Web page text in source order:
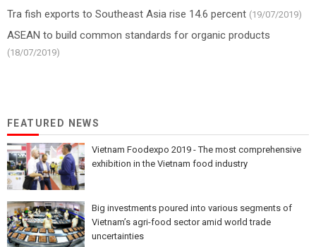
Tra fish exports to Southeast Asia rise 14.6 percent (19/07/2019)
ASEAN to build common standards for organic products
(18/07/2019)
FEATURED NEWS
Vietnam Foodexpo 2019 - The most comprehensive
exhibition in the Vietnam food industry
Big investments poured into various segments of
Vietnam’s agri-food sector amid world trade
uncertainties